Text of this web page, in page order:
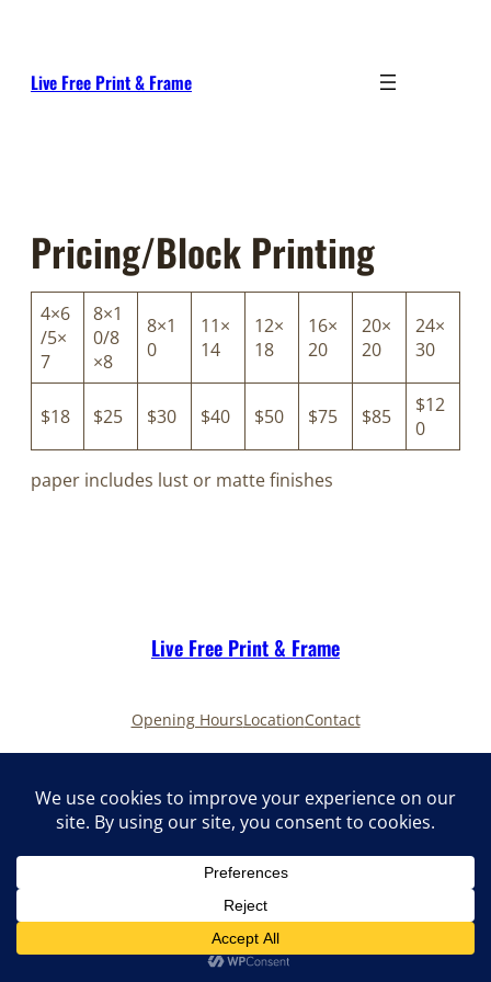
Live Free Print & Frame
Pricing/Block Printing
4×6
/5×
7
8×1
0/8
×8
8×1
0
11×
14
12×
18
16×
20
20×
20
24×
30
$18 $25 $30 $40 $50 $75 $85
$12
0
paper includes lust or matte finishes
Live Free Print & Frame
Opening HoursLocationContact
Live Free Print & Frame late night 2025
Privacy PolicyTerms of Service